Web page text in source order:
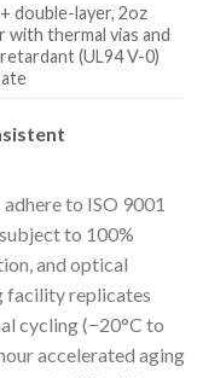
double-layer, 2oz
with thermal vias and
(UL94 V-0)
to ISO 9001
to 100%
and optical
facility replicates
cycling (−20°C to
accelerated aging